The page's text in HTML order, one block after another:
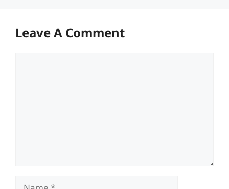
Leave A Comment
Name